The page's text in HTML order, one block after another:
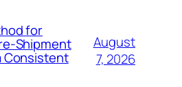
for
Shipment
Consistent
August
7, 2026